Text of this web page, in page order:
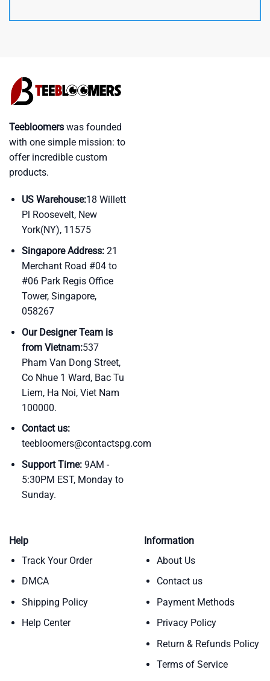
Teebloomers was founded
with one simple mission: to
offer incredible custom
products.
US Warehouse:18 Willett
Pl Roosevelt, New
York(NY), 11575
Singapore Address:21
Merchant Road #04 to
#06 Park Regis Office
Tower, Singapore,
058267
Our Designer Team is
from Vietnam:537
Pham Van Dong Street,
Co Nhue 1 Ward, Bac Tu
Liem, Ha Noi, Viet Nam
100000.
Contact us:
teebloomers@contactspg.com
Support Time:9AM -
5:30PM EST, Monday to
Sunday.
Help
Track Your Order
DMCA
Shipping Policy
Help Center
Information
About Us
Contact us
Payment Methods
Privacy Policy
Return & Refunds Policy
Terms of Service